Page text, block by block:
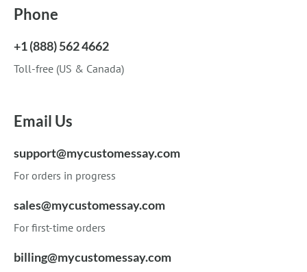
Phone
+1 (888) 562 4662
Toll-free (US & Canada)
Email Us
support@mycustomessay.com
For orders in progress
sales@mycustomessay.com
For first-time orders
billing@mycustomessay.com